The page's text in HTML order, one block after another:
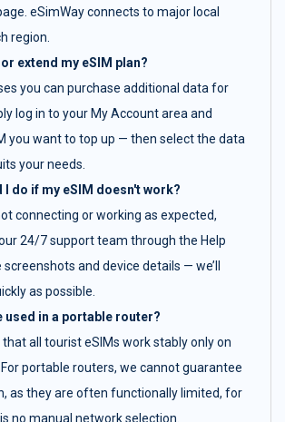
eSimWay connects to major local
region.
extend my eSIM plan?
you can purchase additional data for
log in to your My Account area and
you want to top up — then select the data
your needs.
I do if my eSIM doesn't work?
connecting or working as expected,
24/7 support team through the Help
and device details — we’ll
as possible.
used in a portable router?
that all tourist eSIMs work stably only on
portable routers, we cannot guarantee
as they are often functionally limited, for
no manual network selection.